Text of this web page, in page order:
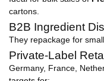
cartons.
B2B Ingredient
They repackage for
Private-Label
Germany, France,